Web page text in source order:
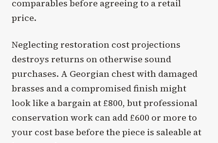
comparables before agreeing to a retail
price.
Neglecting restoration cost projections
destroys returns on otherwise sound
purchases. A Georgian chest with damaged
brasses and a compromised finish might
look like a bargain at £800, but professional
conservation work can add £600 or more to
your cost base before the piece is saleable at